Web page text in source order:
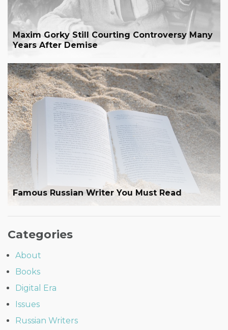
Maxim Gorky Still Courting Controversy Many
Years After Demise
Famous Russian Writer You Must Read
Categories
About
Books
Digital Era
Issues
Russian Writers